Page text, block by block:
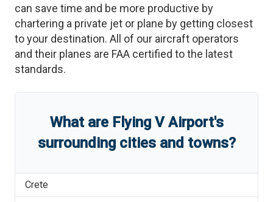
can save time and be more productive by
chartering a private jet or plane by getting closest
to your destination. All of our aircraft operators
and their planes are FAA certified to the latest
standards.
What are Flying V Airport's
surrounding cities and towns?
Crete